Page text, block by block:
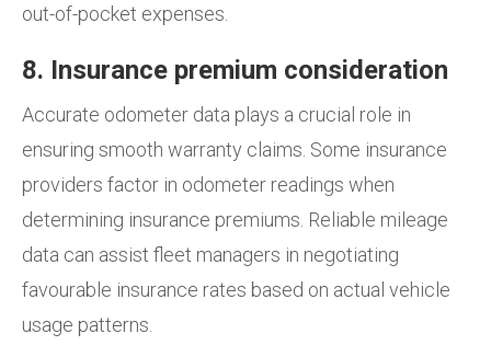
out-of-pocket expenses.
8. Insurance premium consideration
Accurate odometer data plays a crucial role in
ensuring smooth warranty claims. Some insurance
providers factor in odometer readings when
determining insurance premiums. Reliable mileage
data can assist fleet managers in negotiating
favourable insurance rates based on actual vehicle
usage patterns.